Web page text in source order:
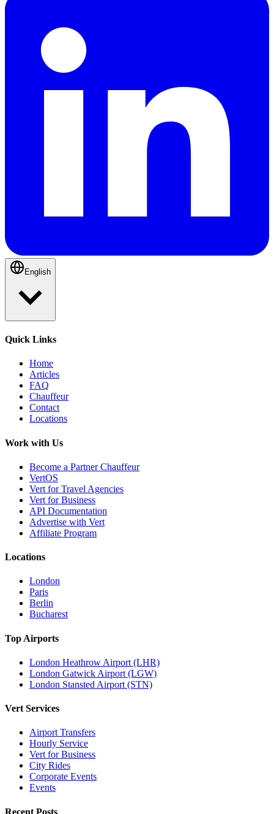
English
Quick Links
Home
Articles
FAQ
Chauffeur
Contact
Locations
Work with Us
Become a Partner Chauffeur
VertOS
Vert for Travel Agencies
Vert for Business
API Documentation
Advertise with Vert
Affiliate Program
Locations
London
Paris
Berlin
Bucharest
Top Airports
London Heathrow Airport (LHR)
London Gatwick Airport (LGW)
London Stansted Airport (STN)
Vert Services
Airport Transfers
Hourly Service
Vert for Business
City Rides
Corporate Events
Events
Recent Posts